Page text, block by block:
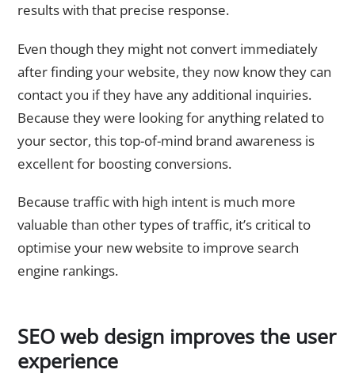
results with that precise response.
Even though they might not convert immediately
after finding your website, they now know they can
contact you if they have any additional inquiries.
Because they were looking for anything related to
your sector, this top-of-mind brand awareness is
excellent for boosting conversions.
Because traffic with high intent is much more
valuable than other types of traffic, it’s critical to
optimise your new website to improve search
engine rankings.
SEO web design improves the user
experience